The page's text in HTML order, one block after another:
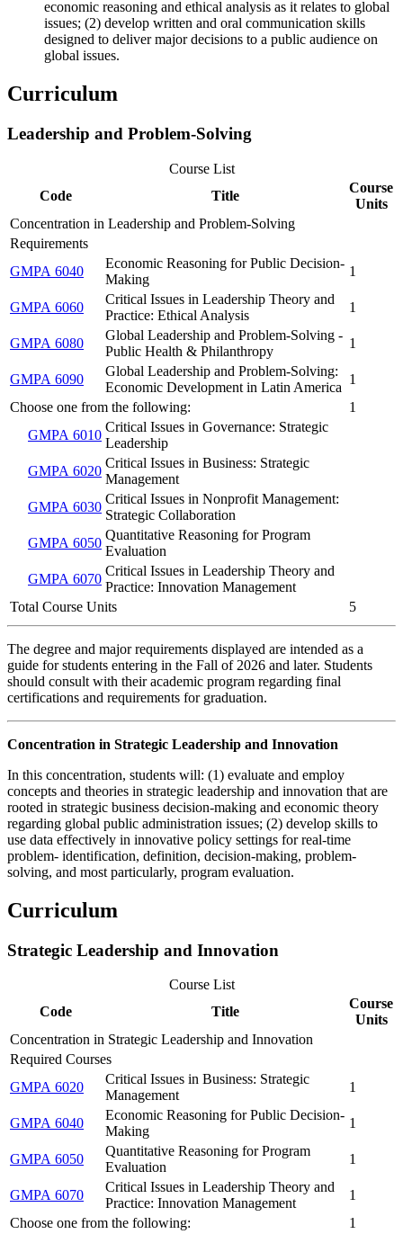
economic reasoning and ethical analysis as it relates to global
issues; (2) develop written and oral communication skills
designed to deliver major decisions to a public audience on
global issues.
Curriculum
Leadership and Problem-Solving
Course List
Code
Title
Course
Units
Concentration in Leadership and Problem-Solving
Requirements
GMPA 6040
Economic Reasoning for Public Decision-
Making
1
GMPA 6060
Critical Issues in Leadership Theory and
Practice: Ethical Analysis
1
GMPA 6080
Global Leadership and Problem-Solving -
Public Health & Philanthropy
1
GMPA 6090
Global Leadership and Problem-Solving:
Economic Development in Latin America
1
Choose one from the following:
1
GMPA 6010
Critical Issues in Governance: Strategic
Leadership
GMPA 6020
Critical Issues in Business: Strategic
Management
GMPA 6030
Critical Issues in Nonprofit Management:
Strategic Collaboration
GMPA 6050
Quantitative Reasoning for Program
Evaluation
GMPA 6070
Critical Issues in Leadership Theory and
Practice: Innovation Management
Total Course Units
5
The degree and major requirements displayed are intended as a
guide for students entering in the Fall of 2026 and later. Students
should consult with their academic program regarding final
certifications and requirements for graduation.
Concentration in Strategic Leadership and Innovation
In this concentration, students will: (1) evaluate and employ
concepts and theories in strategic leadership and innovation that are
rooted in strategic business decision-making and economic theory
regarding global public administration issues; (2) develop skills to
use data effectively in innovative policy settings for real-time
problem- identification, definition, decision-making, problem-
solving, and most particularly, program evaluation.
Curriculum
Strategic Leadership and Innovation
Course List
Code
Title
Course
Units
Concentration in Strategic Leadership and Innovation
Required Courses
GMPA 6020
Critical Issues in Business: Strategic
Management
1
GMPA 6040
Economic Reasoning for Public Decision-
Making
1
GMPA 6050
Quantitative Reasoning for Program
Evaluation
1
GMPA 6070
Critical Issues in Leadership Theory and
Practice: Innovation Management
1
Choose one from the following:
1